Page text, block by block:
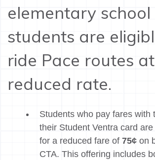
elementary school
students are
ride Pace routes
reduced rate.
Students who pay fares with
their Student Ventra card
for a reduced fare of 75¢ on
CTA. This offering includes